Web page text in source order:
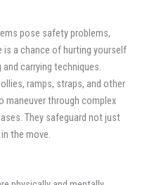
pose safety problems,
is a chance of hurting yourself
carrying techniques.
ramps, straps, and other
maneuver through complex
They safeguard not just
the move.